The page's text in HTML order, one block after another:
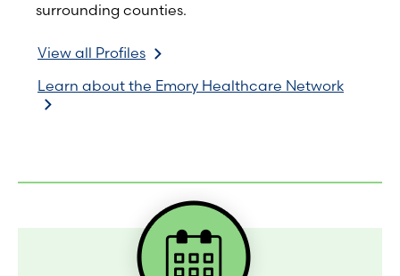
surrounding counties.
View all Profiles
Learn about the Emory Healthcare Network